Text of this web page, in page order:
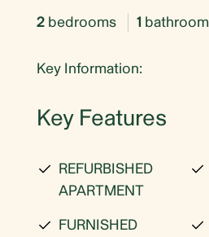
2 bedrooms 1 bathroom
Key Information:
Key Features
REFURBISHED
APARTMENT
FURNISHED